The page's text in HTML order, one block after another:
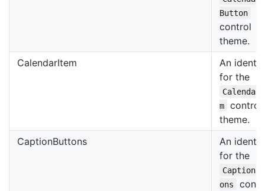
Button
control
theme.
CalendarItem
An
for the
m
control
theme.
CaptionButtons
An
for the
ons